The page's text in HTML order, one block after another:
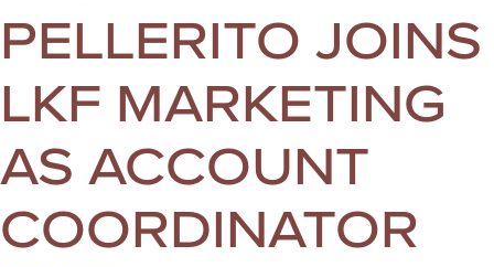
PELLERITO JOINS
LKF MARKETING
AS ACCOUNT
COORDINATOR